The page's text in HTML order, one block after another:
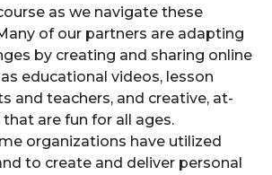
as we navigate these
of our partners are adapting
by creating and sharing online
educational videos, lesson
and teachers, and creative, at-
are fun for all ages.
organizations have utilized
to create and deliver personal